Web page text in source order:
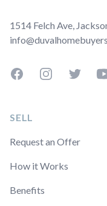
1514 Felch Ave,
FacebookInstagramTwitter
SELL
Request an Offer
How it Works
Benefits